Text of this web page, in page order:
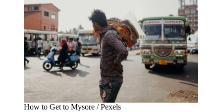
How to Get to Mysore / Pexels